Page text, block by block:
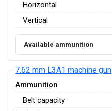
Horizontal
Vertical
Available ammunition
7.62 mm L3A1 machine gun
Ammunition
Belt capacity